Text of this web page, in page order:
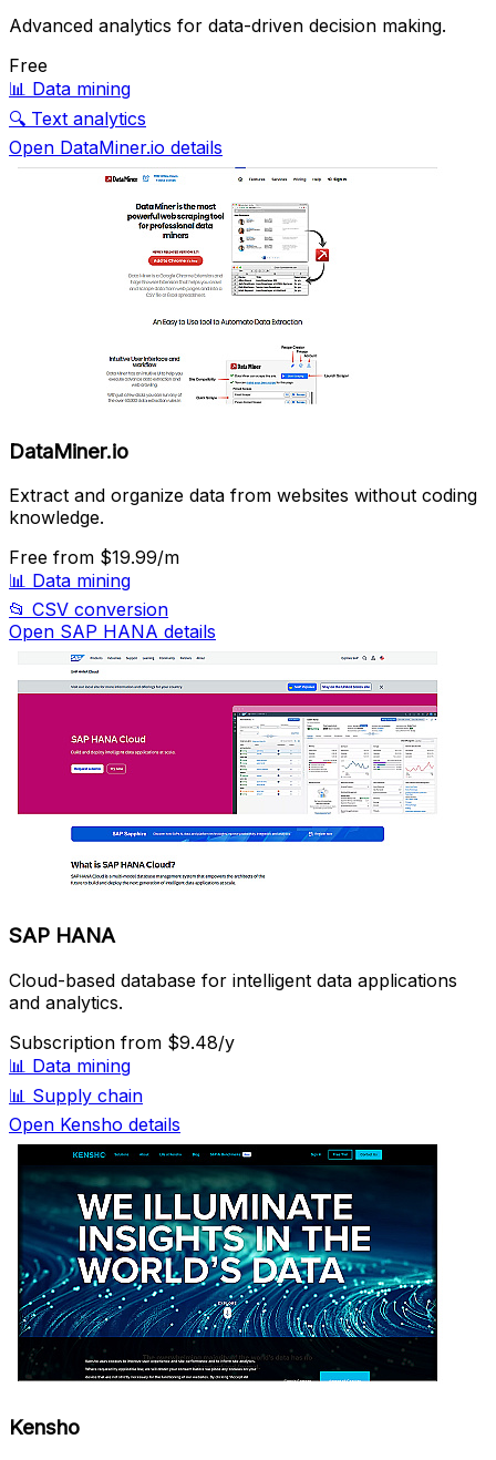
Advanced analytics for data-driven decision making.
Free
📊 Data mining
🔍 Text analytics
Open DataMiner.io details
DataMiner.io
Extract and organize data from websites without coding
knowledge.
Free from $19.99/m
📊 Data mining
📂 CSV conversion
Open SAP HANA details
SAP HANA
Cloud-based database for intelligent data applications
and analytics.
Subscription from $9.48/y
📊 Data mining
📊 Supply chain
Open Kensho details
Kensho